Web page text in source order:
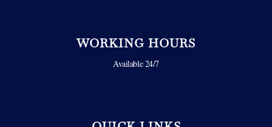
WORKING HOURS
Available 24/7